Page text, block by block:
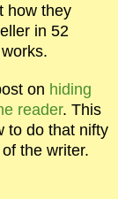
how they
in 52
on hiding
reader. This
to do that nifty
the writer.